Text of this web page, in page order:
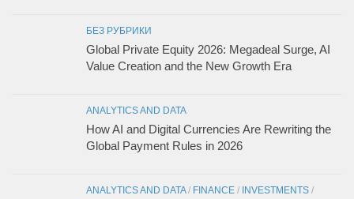
БЕЗ РУБРИКИ
Global Private Equity 2026: Megadeal Surge, AI
Value Creation and the New Growth Era
ANALYTICS AND DATA
How AI and Digital Currencies Are Rewriting the
Global Payment Rules in 2026
ANALYTICS AND DATA/ FINANCE / INVESTMENTS /